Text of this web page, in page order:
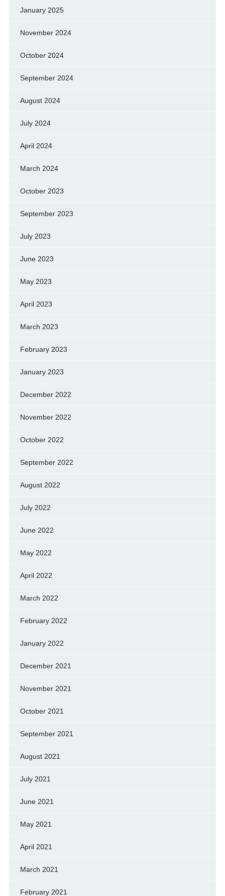
January 2025
November 2024
October 2024
September 2024
August 2024
July 2024
April 2024
March 2024
October 2023
September 2023
July 2023
June 2023
May 2023
April 2023
March 2023
February 2023
January 2023
December 2022
November 2022
October 2022
September 2022
August 2022
July 2022
June 2022
May 2022
April 2022
March 2022
February 2022
January 2022
December 2021
November 2021
October 2021
September 2021
August 2021
July 2021
June 2021
May 2021
April 2021
March 2021
February 2021